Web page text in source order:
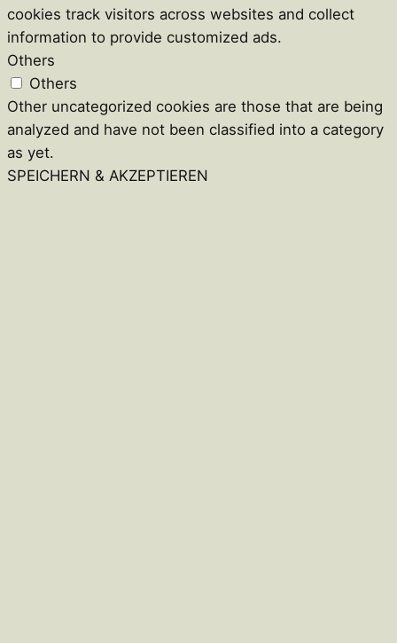
cookies track visitors across websites and collect
information to provide customized ads.
Others
Others
Other uncategorized cookies are those that are being
analyzed and have not been classified into a category
as yet.
SPEICHERN & AKZEPTIEREN